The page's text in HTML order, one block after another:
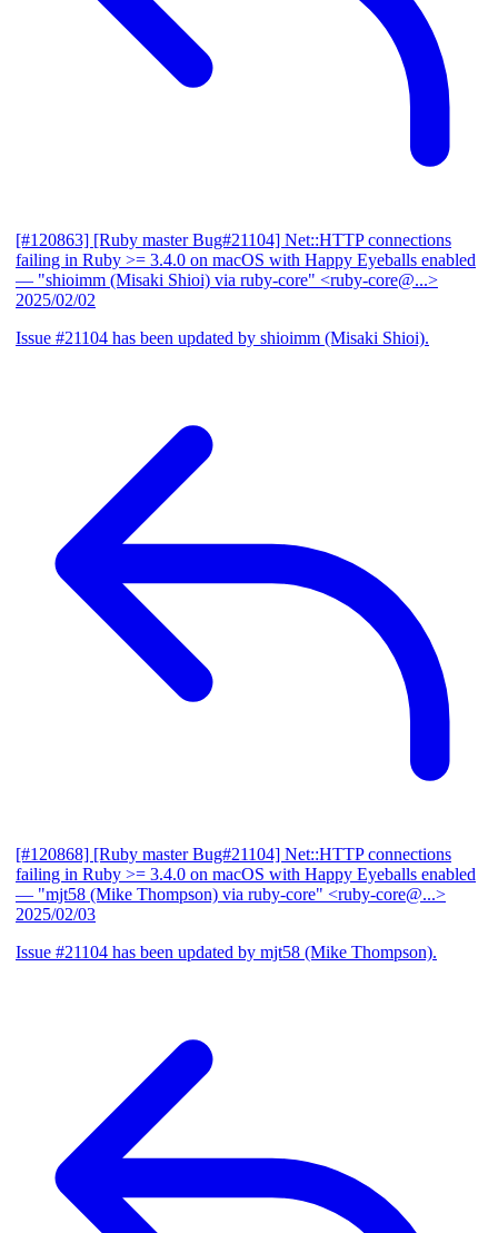
[#120863] [Ruby master Bug#21104] Net::HTTP connections
failing in Ruby >= 3.4.0 on macOS with Happy Eyeballs enabled
— "shioimm (Misaki Shioi) via ruby-core" <ruby-core@...>
2025/02/02
Issue #21104 has been updated by shioimm (Misaki Shioi).
[#120868] [Ruby master Bug#21104] Net::HTTP connections
failing in Ruby >= 3.4.0 on macOS with Happy Eyeballs enabled
— "mjt58 (Mike Thompson) via ruby-core" <ruby-core@...>
2025/02/03
Issue #21104 has been updated by mjt58 (Mike Thompson).